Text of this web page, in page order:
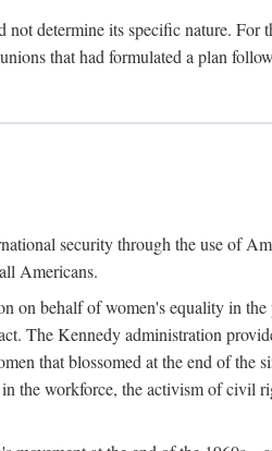
determine its specific nature. For
that had formulated a plan
security through the use of
Americans.
on behalf of women's equality in the
The Kennedy administration
that blossomed at the end of the
the workforce, the activism of civil